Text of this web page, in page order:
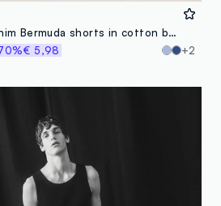
Black denim Bermuda shorts in cotton blend, regular fit
€ 5,98 +2